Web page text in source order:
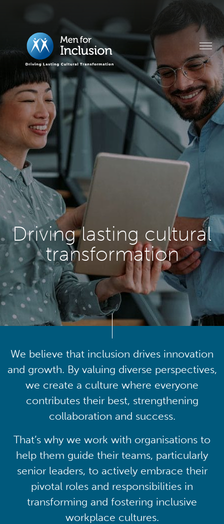
Driving lasting cultural
transformation
We believe that inclusion drives innovation
and growth. By valuing diverse perspectives,
we create a culture where everyone
contributes their best, strengthening
collaboration and success.
That’s why we work with organisations to
help them guide their teams, particularly
senior leaders, to actively embrace their
pivotal roles and responsibilities in
transforming and fostering inclusive
workplace cultures.